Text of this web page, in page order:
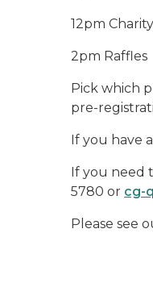
12pm
2pm Raffles
Pick which
pre-
If you have
If you need
5780 or cg-
Please see